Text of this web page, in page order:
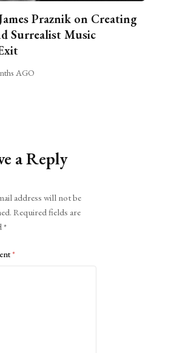
Praznik on Creating
Surrealist Music
AGO
a Reply
address will not be
Required fields are
*
*